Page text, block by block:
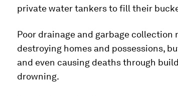
private water tankers to fill their
Poor drainage and garbage collection
destroying homes and possessions,
and even causing deaths through
drowning.